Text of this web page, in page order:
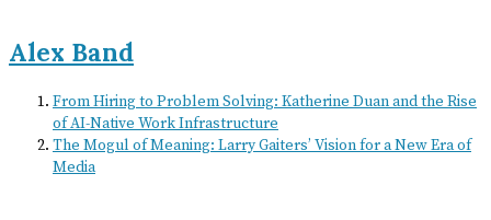
Alex Band
From Hiring to Problem Solving: Katherine Duan and the Rise
of AI-Native Work Infrastructure
The Mogul of Meaning: Larry Gaiters’ Vision for a New Era of
Media